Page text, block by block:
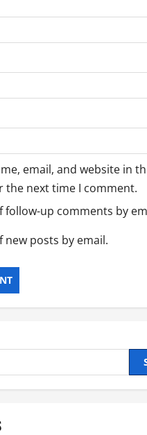
email, and website in
the next time I comment.
follow-up comments by
new posts by email.